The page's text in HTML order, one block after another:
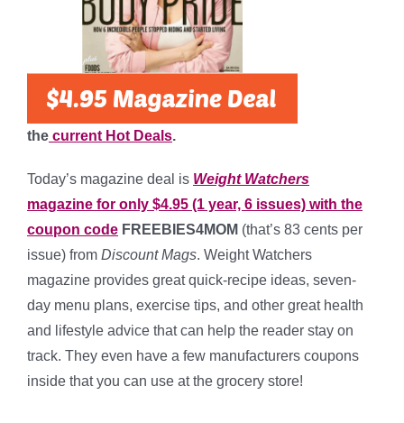
the current Hot Deals.
Today’s magazine deal is Weight Watchers
magazine for only $4.95 (1 year, 6 issues) with the
coupon code FREEBIES4MOM (that’s 83 cents per
issue) from Discount Mags. Weight Watchers
magazine provides great quick-recipe ideas, seven-
day menu plans, exercise tips, and other great health
and lifestyle advice that can help the reader stay on
track. They even have a few manufacturers coupons
inside that you can use at the grocery store!